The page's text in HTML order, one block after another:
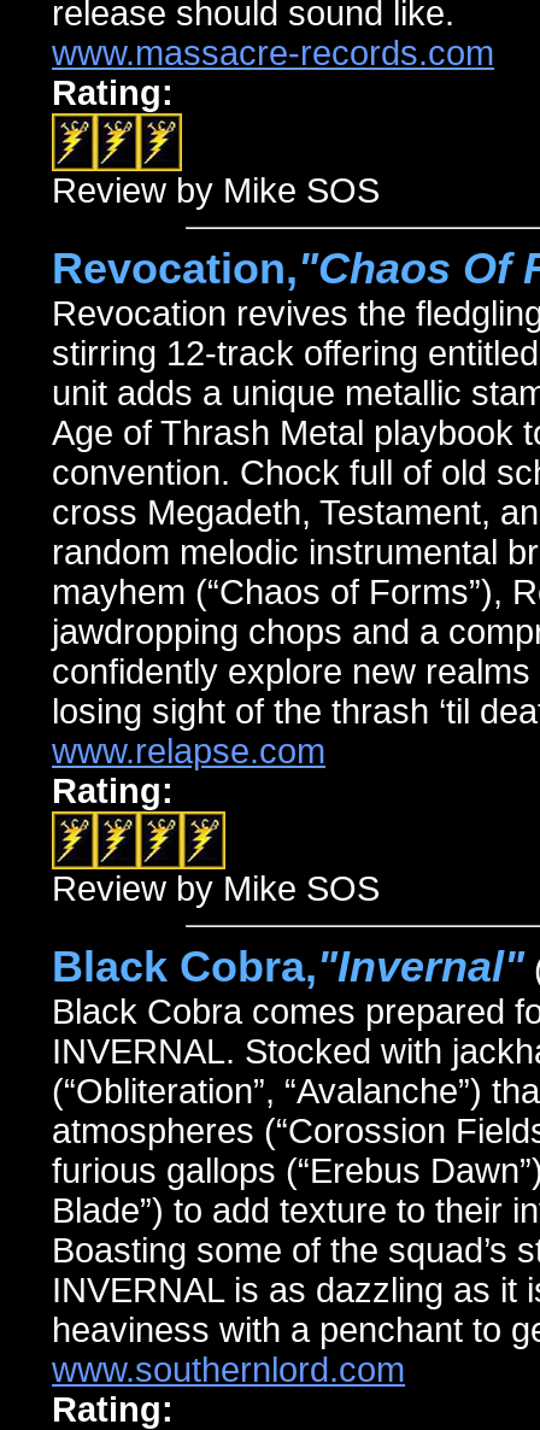
release should sound like.
www.massacre-records.com
Rating:
Review by Mike SOS
Revocation,"Chaos Of
Revocation revives the
stirring 12-track offering
unit adds a unique metallic
Age of Thrash Metal playbook
convention. Chock full of old
cross Megadeth, Testament,
random melodic instrumental
mayhem (“Chaos of Forms”),
jawdropping chops and a
confidently explore new
losing sight of the thrash ‘til
www.relapse.com
Rating:
Review by Mike SOS
Black Cobra,"Invernal"
Black Cobra comes prepared
INVERNAL. Stocked with
(“Obliteration”, “Avalanche”)
atmospheres (“Corossion
furious gallops (“Erebus
Blade”) to add texture to their
Boasting some of the squad’s
INVERNAL is as dazzling as it
heaviness with a penchant to
www.southernlord.com
Rating: